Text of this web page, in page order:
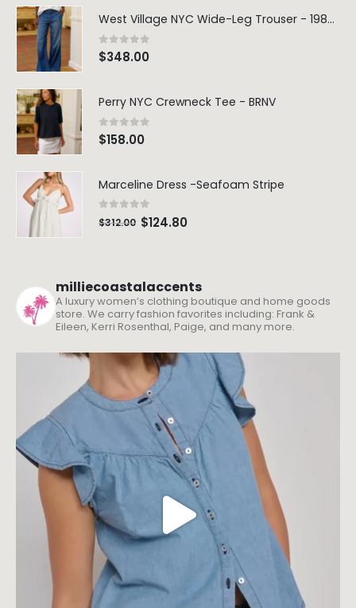
West Village NYC Wide-Leg Trouser - 1984 Wash
0out of 5
$348.00
Perry NYC Crewneck Tee - BRNV
0out of 5
$158.00
Marceline Dress -Seafoam Stripe
0 out of 5
$312.00 $124.80
milliecoastalaccents
A luxury women’s clothing boutique and home goods
store. We carry fashion favorites including: Frank &
Eileen, Kerri Rosenthal, Paige, and many more.